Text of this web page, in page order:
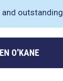
and
O'KANE